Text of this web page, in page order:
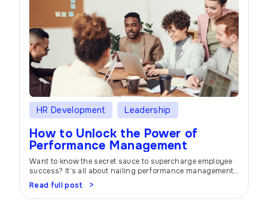
HR Development Leadership
How to Unlock the Power of
Performance Management
Want to know the secret sauce to supercharge employee
success? It’s all about nailing performance management.
Trust me, when you have a well-oiled performance
management strategy in place, magic happens. Picture
this: your team firing on all cylinders, achieving goals,
Read full post